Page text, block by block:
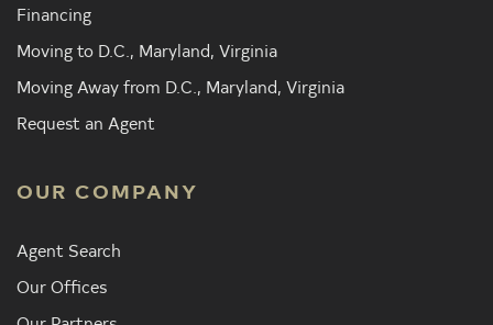
Financing
Moving to D.C., Maryland, Virginia
Moving Away from D.C., Maryland, Virginia
Request an Agent
OUR COMPANY
Agent Search
Our Offices